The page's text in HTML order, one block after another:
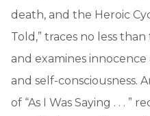
death, and the Heroic
Told,” traces no less
and examines
and self-consciousness.
of “As I Was Saying . . . ”